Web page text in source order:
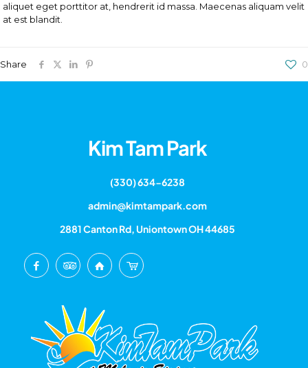
aliquet eget porttitor at, hendrerit id massa. Maecenas aliquam velit
at est blandit.
Share 0
Kim Tam Park
(330) 634-6238
admin@kimtampark.com
2881 Canton Rd, Uniontown OH 44685